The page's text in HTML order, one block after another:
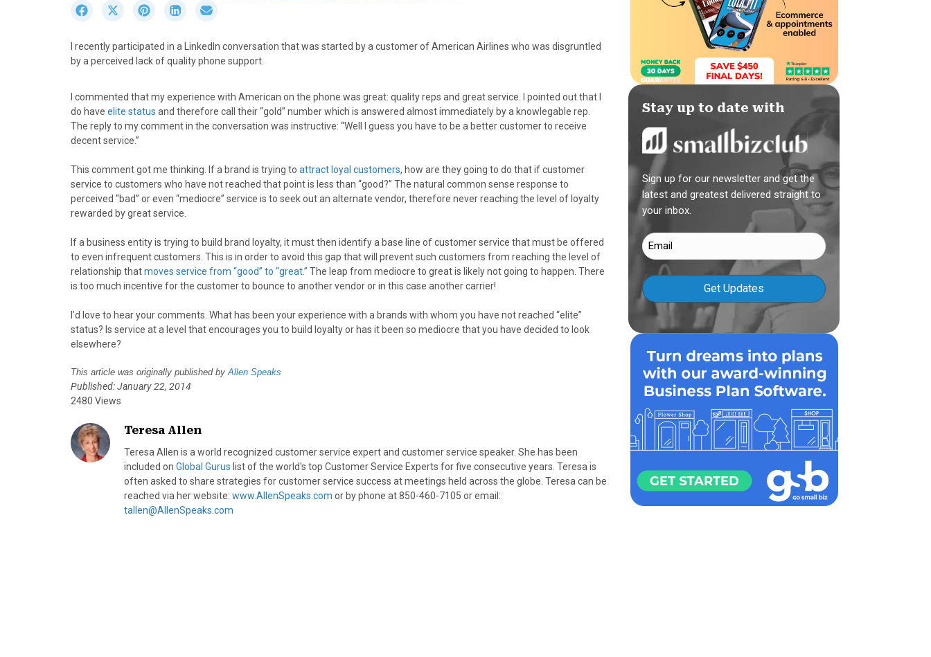
r
e
n
F
a
c
b
o
o
k
S
r
e
n
X
(
T
i
t
t
e
)
S
r
e
n
P
i
e
r
e
s
S
r
e
n
L
i
e
d
I
r
e
n
E
m
l
I recently participated in a LinkedIn conversation that was started by a customer of American Airlines who was disgruntled
by a perceived lack of quality phone support.
I commented that my experience with American on the phone was great: quality reps and great service. I pointed out that I
do have elite status and therefore call their “gold” number which is answered almost immediately by a knowlegable rep.
The reply to my comment in the conversation was instructive: “Well I guess you have to be a better customer to receive
decent service.”
This comment got me thinking. If a brand is trying to attract loyal customers, how are they going to do that if customer
service to customers who have not reached that point is less than “good?” The natural common sense response to
perceived “bad” or even “mediocre” service is to seek out an alternate vendor, therefore never reaching the level of loyalty
rewarded by great service.
If a business entity is trying to build brand loyalty, it must then identify a base line of customer service that must be offered
to even infrequent customers. This is in order to avoid this gap that will prevent such customers from reaching the level of
relationship thatmoves service from “good” to “great.” The leap from mediocre to great is likely not going to happen. There
is too much incentive for the customer to bounce to another vendor or in this case another carrier!
I’d love to hear your comments. What has been your experience with a brands with whom you have not reached “elite”
status? Is service at a level that encourages you to build loyalty or has it been so mediocre that you have decided to look
elsewhere?
This article was originally published byAllen Speaks
Published: January 22, 2014
2480 Views
Teresa Allen
Teresa Allen is a world recognized customer service expert and customer service speaker. She has been
included on ​Global Gurus list of the world's top Customer Service Experts for five consecutive years. Teresa is
often asked to share strategies for customer service success at meetings held across the globe. Teresa can be
reached via her website: www.AllenSpeaks.com or by phone at 850-460-7105 or email:
tallen@AllenSpeaks.com
Stay up to date with
Sign up for our newsletter and get the
latest and greatest delivered straight to
your inbox.
Email
(Required)